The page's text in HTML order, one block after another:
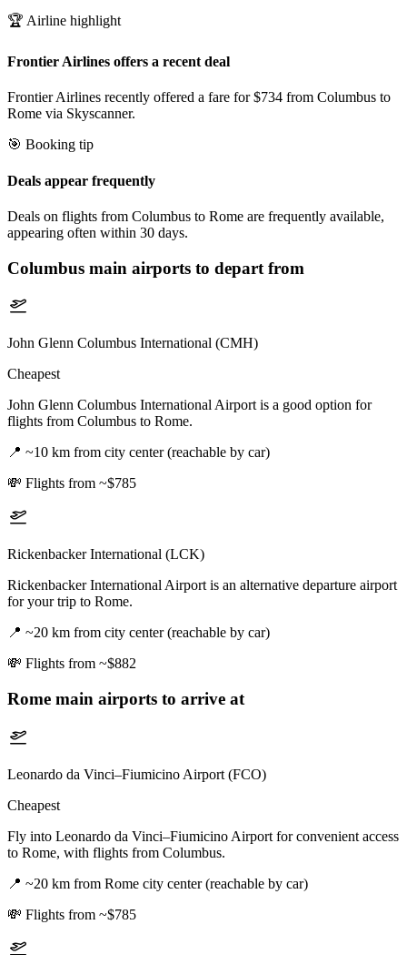
🏆 Airline highlight
Frontier Airlines offers a recent deal
Frontier Airlines recently offered a fare for $734 from Columbus to
Rome via Skyscanner.
🎯 Booking tip
Deals appear frequently
Deals on flights from Columbus to Rome are frequently available,
appearing often within 30 days.
Columbus main airports to depart from
John Glenn Columbus International (CMH)
Cheapest
John Glenn Columbus International Airport is a good option for
flights from Columbus to Rome.
📍 ~10 km from city center (reachable by car)
💸 Flights from ~$785
Rickenbacker International (LCK)
Rickenbacker International Airport is an alternative departure airport
for your trip to Rome.
📍 ~20 km from city center (reachable by car)
💸 Flights from ~$882
Rome main airports to arrive at
Leonardo da Vinci–Fiumicino Airport (FCO)
Cheapest
Fly into Leonardo da Vinci–Fiumicino Airport for convenient access
to Rome, with flights from Columbus.
📍 ~20 km from Rome city center (reachable by car)
💸 Flights from ~$785